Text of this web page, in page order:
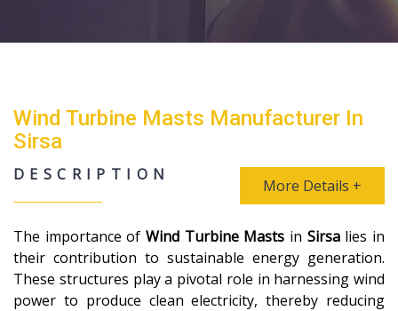
Wind Turbine Masts Manufacturer In
Sirsa
DESCRIPTION
More Details +
The importance of Wind Turbine Masts in Sirsalies in
their contribution to sustainable energy generation.
These structures play a pivotal role in harnessing wind
power to produce clean electricity, thereby reducing